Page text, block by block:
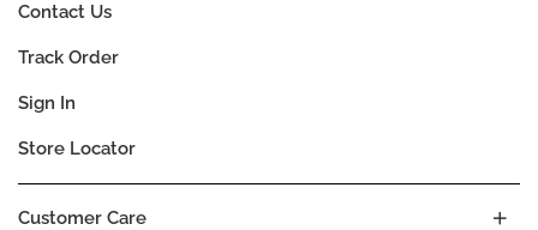
Customer Care
Contact Us
Track Order
Sign In
Store Locator